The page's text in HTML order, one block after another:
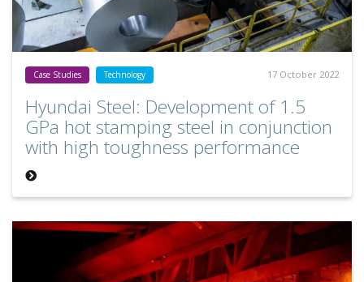
Case Studies Technology 17 October 2022
Hyundai Steel: Development of 1.5
GPa hot stamping steel in conjunction
with high toughness performance